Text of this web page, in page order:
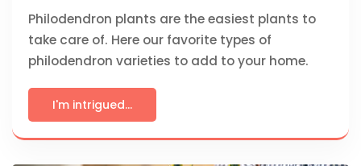
Philodendron plants are the easiest plants to
take care of. Here our favorite types of
philodendron varieties to add to your home.
I'm intrigued...